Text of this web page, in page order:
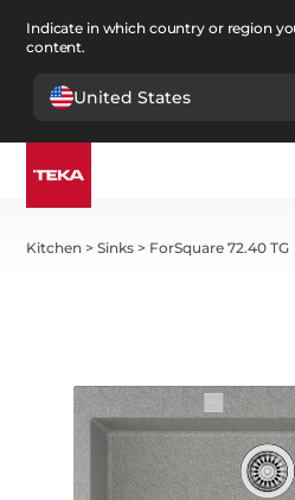
Indicate in which country or region
content.
United States
Kitchen >Sinks > ForSquare 72.40 TG